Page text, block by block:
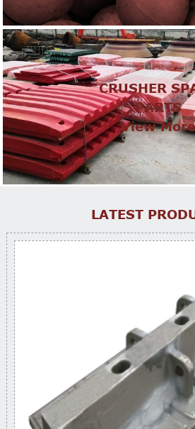
CRUSHER
PARTS
View More
LATEST